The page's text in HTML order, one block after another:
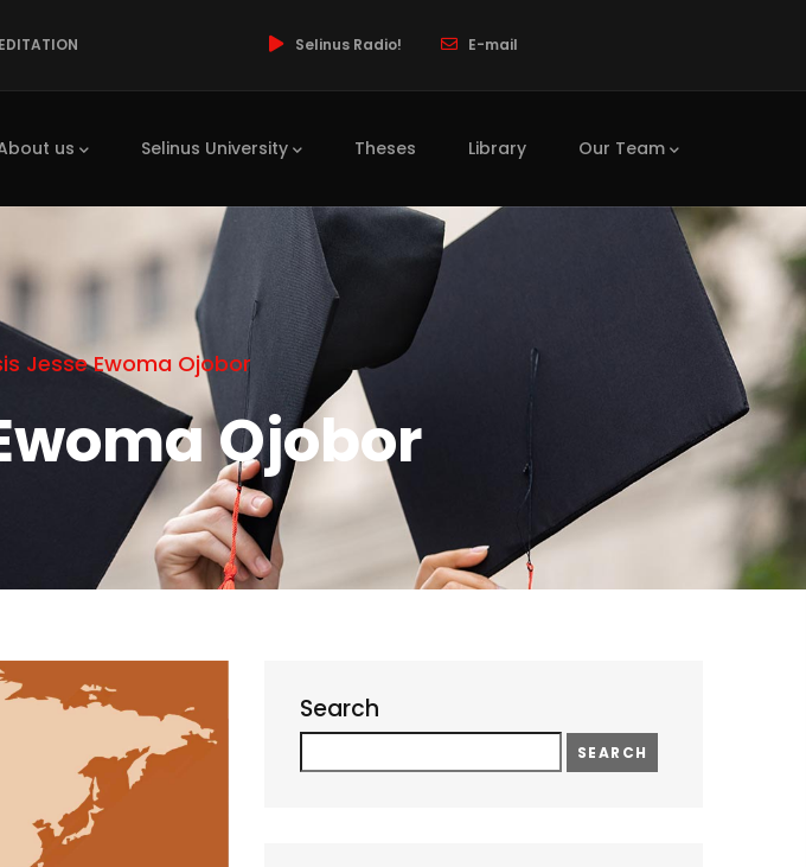
Selinus Radio! E-mail
us Selinus University Theses Library Our Team
Jesse Ewoma Ojobor
Ojobor
Search